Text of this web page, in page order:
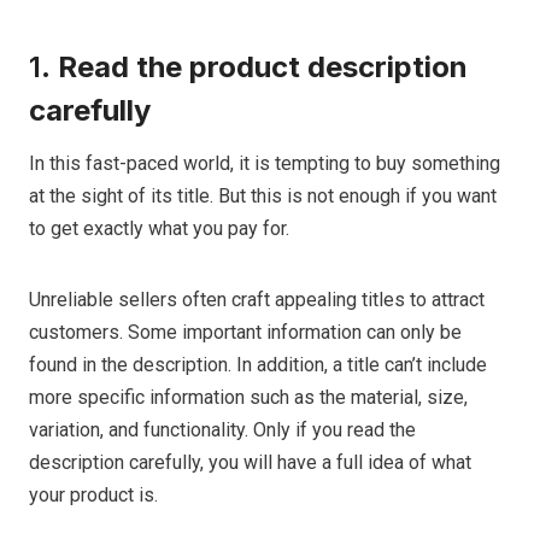
1. Read the product description
carefully
In this fast-paced world, it is tempting to buy something
at the sight of its title. But this is not enough if you want
to get exactly what you pay for.
Unreliable sellers often craft appealing titles to attract
customers. Some important information can only be
found in the description. In addition, a title can’t include
more specific information such as the material, size,
variation, and functionality. Only if you read the
description carefully, you will have a full idea of what
your product is.